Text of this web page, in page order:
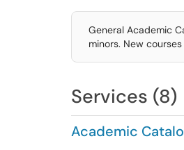
General Academic
minors. New
Services (8)
Academic